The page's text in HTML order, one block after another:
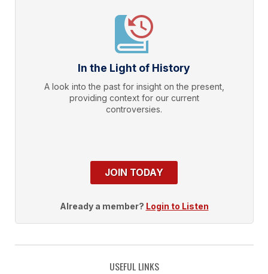
In the Light of History
A look into the past for insight on the present,
providing context for our current
controversies.
JOIN TODAY
Already a member? Login to Listen
USEFUL LINKS